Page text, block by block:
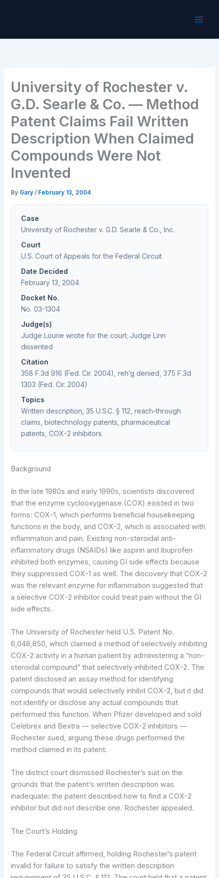
University of Rochester v.
G.D. Searle & Co. — Method
Patent Claims Fail Written
Description When Claimed
Compounds Were Not
Invented
By Gary/ February 13, 2004
Case
University of Rochester v. G.D. Searle & Co., Inc.
Court
U.S. Court of Appeals for the Federal Circuit
Date Decided
February 13, 2004
Docket No.
No. 03-1304
Judge(s)
Judge Lourie wrote for the court; Judge Linn
dissented
Citation
358 F.3d 916 (Fed. Cir. 2004), reh’g denied, 375 F.3d
1303 (Fed. Cir. 2004)
Topics
Written description, 35 U.S.C. § 112, reach-through
claims, biotechnology patents, pharmaceutical
patents, COX-2 inhibitors
Background
In the late 1980s and early 1990s, scientists discovered
that the enzyme cyclooxygenase (COX) existed in two
forms: COX-1, which performs beneficial housekeeping
functions in the body, and COX-2, which is associated with
inflammation and pain. Existing non-steroidal anti-
inflammatory drugs (NSAIDs) like aspirin and ibuprofen
inhibited both enzymes, causing GI side effects because
they suppressed COX-1 as well. The discovery that COX-2
was the relevant enzyme for inflammation suggested that
a selective COX-2 inhibitor could treat pain without the GI
side effects.
The University of Rochester held U.S. Patent No.
6,048,850, which claimed a method of selectively inhibiting
COX-2 activity in a human patient by administering a “non-
steroidal compound” that selectively inhibited COX-2. The
patent disclosed an assay method for identifying
compounds that would selectively inhibit COX-2, but it did
not identify or disclose any actual compounds that
performed this function. When Pfizer developed and sold
Celebrex and Bextra — selective COX-2 inhibitors —
Rochester sued, arguing these drugs performed the
method claimed in its patent.
The district court dismissed Rochester’s suit on the
grounds that the patent’s written description was
inadequate: the patent described how to find a COX-2
inhibitor but did not describe one. Rochester appealed.
The Court’s Holding
The Federal Circuit affirmed, holding Rochester’s patent
invalid for failure to satisfy the written description